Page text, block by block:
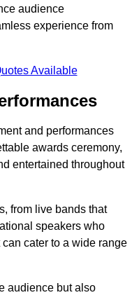
audience
experience from
Available
and performances
awards ceremony,
entertained throughout
from live bands that
speakers who
cater to a wide range
audience but also